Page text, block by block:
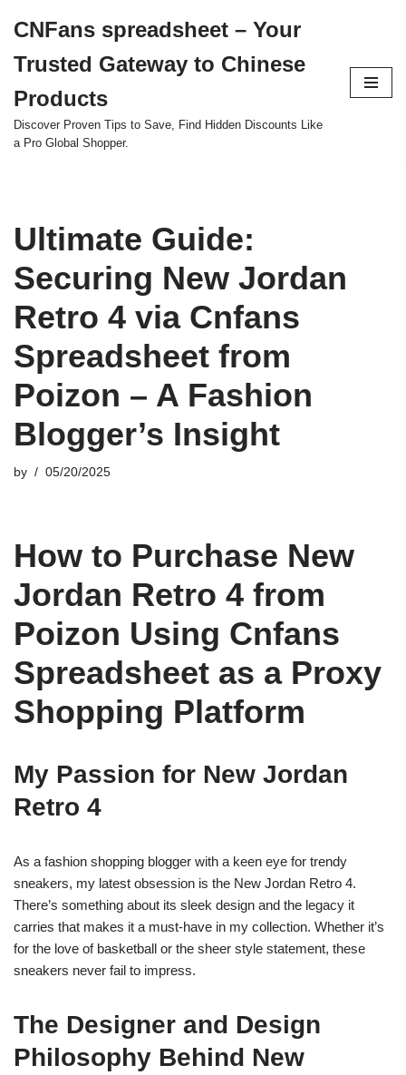
to
content
CNFans spreadsheet – Your
Trusted Gateway to Chinese
Products
Discover Proven Tips to Save, Find Hidden Discounts Like
a Pro Global Shopper.
Ultimate Guide:
Securing New Jordan
Retro 4 via Cnfans
Spreadsheet from
Poizon – A Fashion
Blogger’s Insight
by 05/20/2025
How to Purchase New
Jordan Retro 4 from
Poizon Using Cnfans
Spreadsheet as a Proxy
Shopping Platform
My Passion for New Jordan
Retro 4
As a fashion shopping blogger with a keen eye for trendy
sneakers, my latest obsession is the New Jordan Retro 4.
There’s something about its sleek design and the legacy it
carries that makes it a must-have in my collection. Whether it’s
for the love of basketball or the sheer style statement, these
sneakers never fail to impress.
The Designer and Design
Philosophy Behind New